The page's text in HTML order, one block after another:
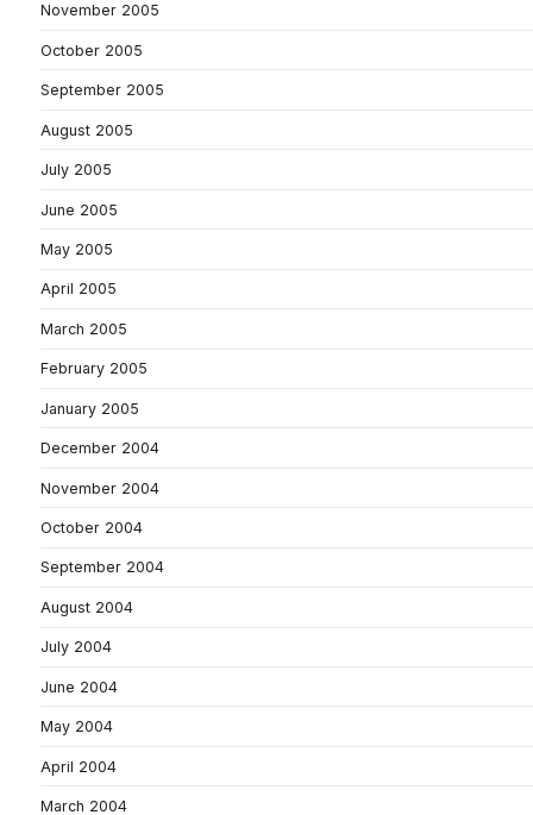
November 2005
October 2005
September 2005
August 2005
July 2005
June 2005
May 2005
April 2005
March 2005
February 2005
January 2005
December 2004
November 2004
October 2004
September 2004
August 2004
July 2004
June 2004
May 2004
April 2004
March 2004